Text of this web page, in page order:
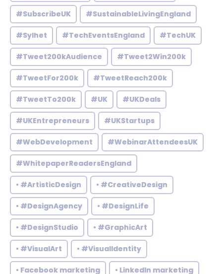
#SubscribeUK #SustainableLivingEngland
#Sylhet #TechEventsEngland #TechUK
#Tweet200kAudience #Tweet2Win200k
#TweetFor200k #TweetReach200k
#TweetTo200k #UK #UKDeals
#UKEntrepreneurs #UKStartups
#WebDevelopment #WebinarAttendeesUK
#WhitepaperReadersEngland
• #ArtisticDesign • #CreativeDesign
• #DesignAgency • #DesignLife
• #DesignStudio • #GraphicArt
• #VisualArt • #VisualIdentity
• Facebook marketing • LinkedIn marketing